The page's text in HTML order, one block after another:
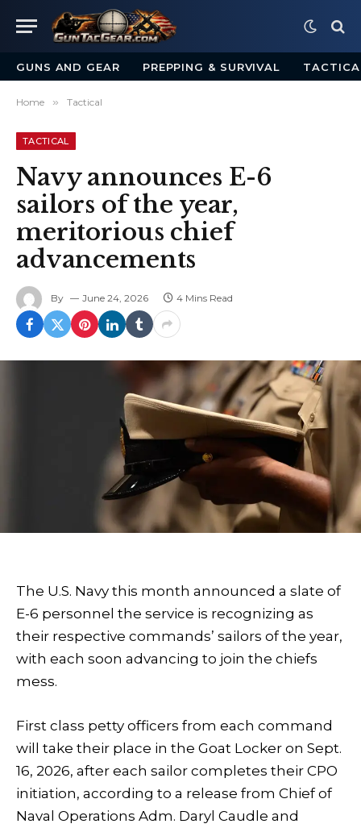
GUNS AND GEAR PREPPING & SURVIVAL
Home » Tactical
TACTICAL
Navy announces E-6
sailors of the year,
meritorious chief
advancements
By June 24, 2026 4 Mins Read
The U.S. Navy this month announced a slate of
E-6 personnel the service is recognizing as
their respective commands’ sailors of the year,
with each soon advancing to join the chiefs
mess.
First class petty officers from each command
will take their place in the Goat Locker on Sept.
16, 2026, after each sailor completes their CPO
initiation, according to a release from Chief of
Naval Operations Adm. Daryl Caudle and